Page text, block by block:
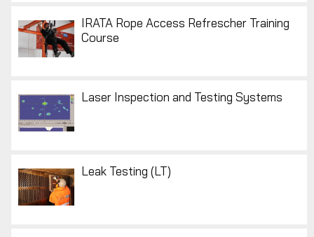
IRATA Rope Access Refrescher Training
Course
Laser Inspection and Testing Systems
Leak Testing (LT)